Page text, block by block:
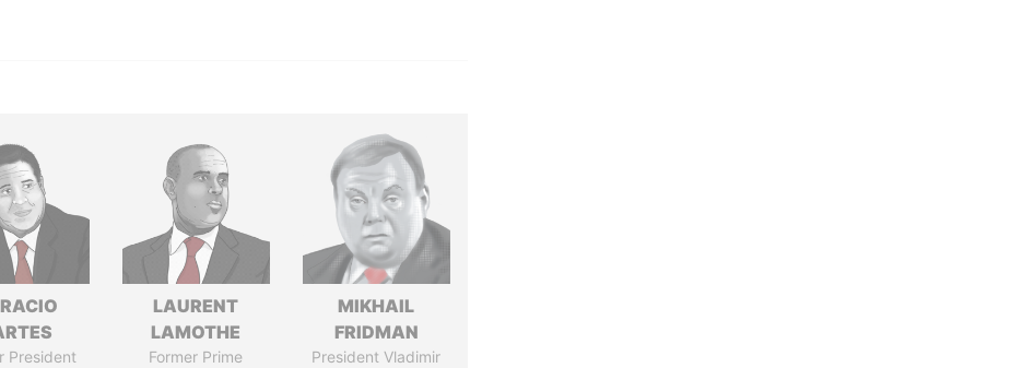
President
LAURENT
LAMOTHE
Former Prime
MIKHAIL
FRIDMAN
President Vladimir